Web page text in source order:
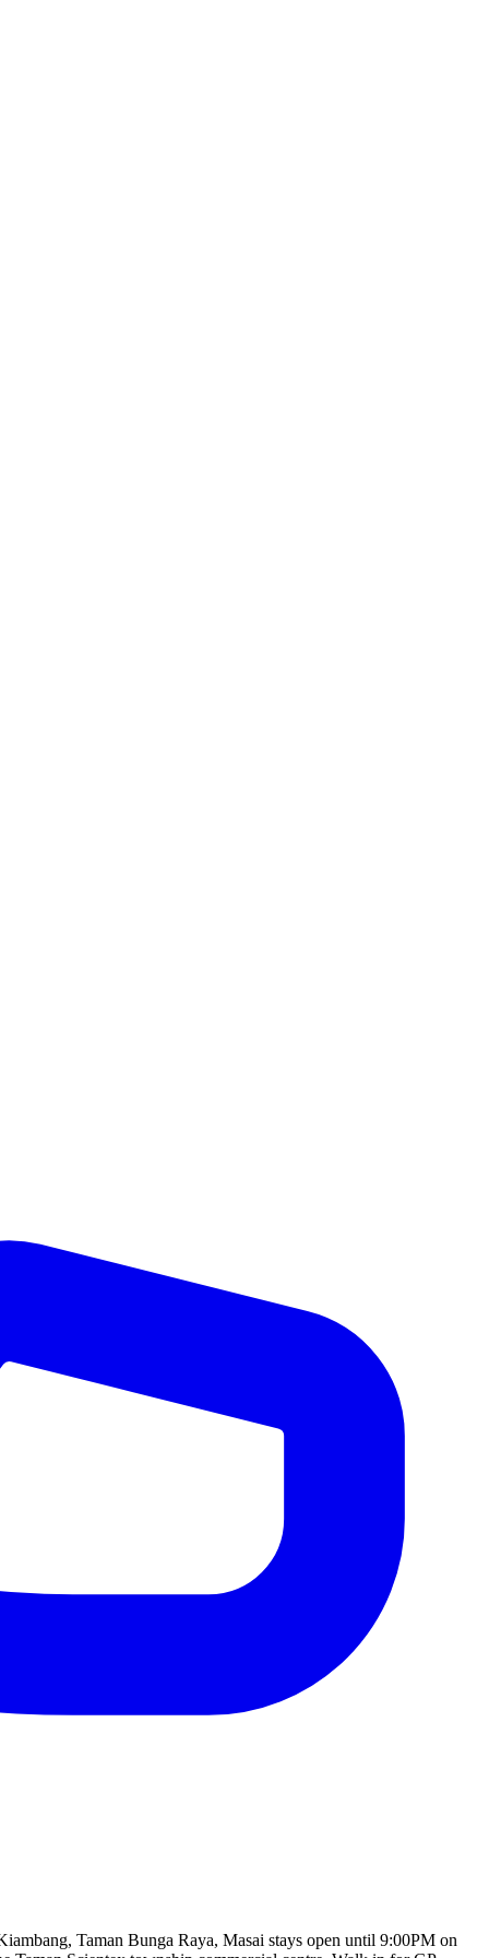
Taman Bunga Raya, Masai stays open until 9:00PM on